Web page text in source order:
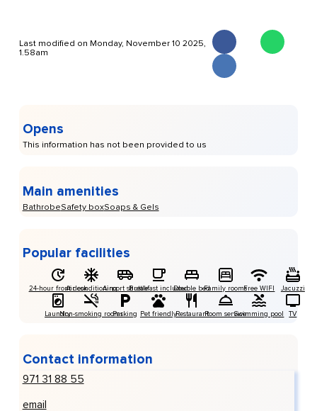
Last modified on Monday, November 10 2025,
1.58am
Opens
This information has not been provided to us
Main amenities
BathrobeSafety boxSoaps & Gels
Popular facilities
24-hour front deskAir conditioningAirport shuttleBreakfast includedDouble bedFamily roomsFree WIFI Jacuzzi
LaundryNon-smoking roomsParking Pet friendlyRestaurantRoom serviceSwimming pool TV
Contact information
971 31 88 55
email